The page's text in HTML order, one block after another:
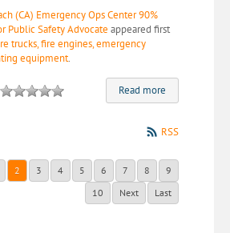
(CA) Emergency Ops Center 90%
Public Safety Advocate appeared first
trucks, fire engines, emergency
equipment.
Read more
RSS
2 3 4 5 6 7 8
9
10
Next Last